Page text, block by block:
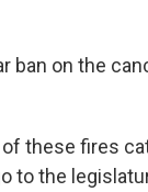
ban on the
of these fires
to the